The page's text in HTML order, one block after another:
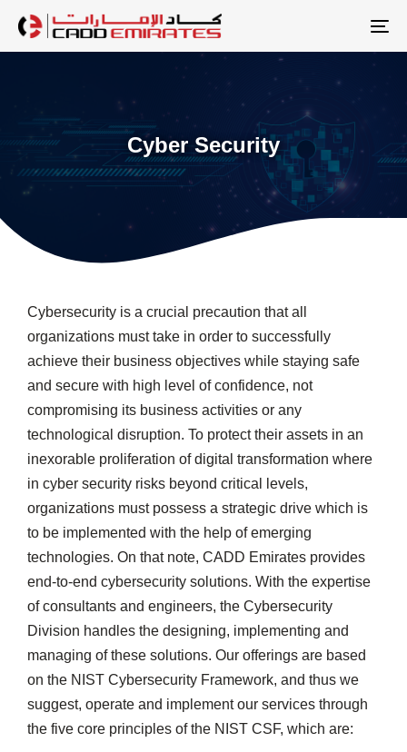
links
Cyber Security
Cybersecurity is a crucial precaution that all
organizations must take in order to successfully
achieve their business objectives while staying safe
and secure with high level of confidence, not
compromising its business activities or any
technological disruption. To protect their assets in an
inexorable proliferation of digital transformation where
in cyber security risks beyond critical levels,
organizations must possess a strategic drive which is
to be implemented with the help of emerging
technologies. On that note, CADD Emirates provides
end-to-end cybersecurity solutions. With the expertise
of consultants and engineers, the Cybersecurity
Division handles the designing, implementing and
managing of these solutions. Our offerings are based
on the NIST Cybersecurity Framework, and thus we
suggest, operate and implement our services through
the five core principles of the NIST CSF, which are: